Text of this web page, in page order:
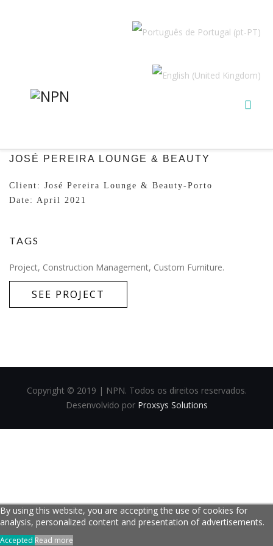
JOSÉ PEREIRA LOUNGE & BEAUTY
Client: José Pereira Lounge & Beauty-Porto
Date: April 2021
TAGS
Project, Construction Management, Custom Furniture.
SEE PROJECT
Copyright © 2019 | NPN. Todos os direitos reservados.
Desenvolvido por Proxsys Solutions
By using this website, you are accepting the use of cookies for
analysis, personalized content and presentation of advertisements.
Accepted Read more